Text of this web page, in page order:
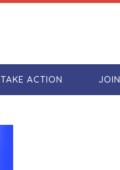
TAKE ACTION JOIN